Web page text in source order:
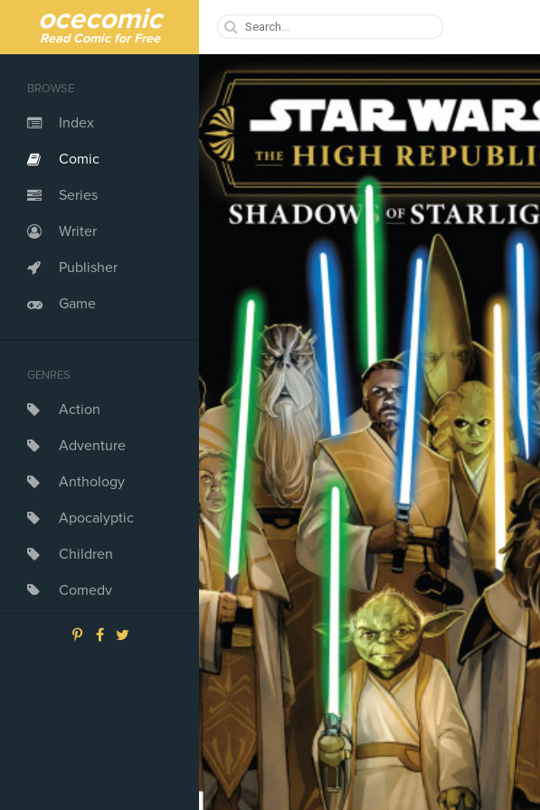
ocecomic
Read Comic for Free
BROWSE
Index
Comic
Series
Writer
Publisher
Game
GENRES
Action
Adventure
Anthology
Apocalyptic
Children
Comedy
Crime